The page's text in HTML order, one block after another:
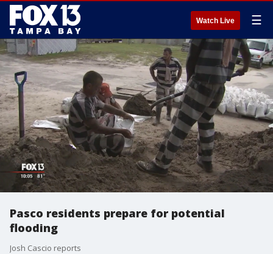
Watch Live ☰
Pasco residents prepare for potential
flooding
Josh Cascio reports